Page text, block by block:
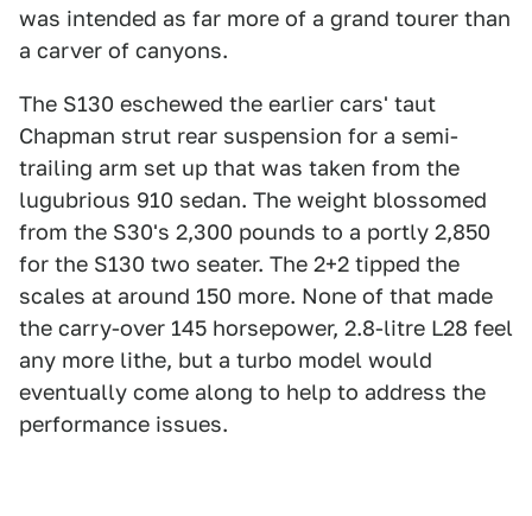
was intended as far more of a grand tourer than
a carver of canyons.
The S130 eschewed the earlier cars' taut
Chapman strut rear suspension for a semi-
trailing arm set up that was taken from the
lugubrious 910 sedan. The weight blossomed
from the S30's 2,300 pounds to a portly 2,850
for the S130 two seater. The 2+2 tipped the
scales at around 150 more. None of that made
the carry-over 145 horsepower, 2.8-litre L28 feel
any more lithe, but a turbo model would
eventually come along to help to address the
performance issues.